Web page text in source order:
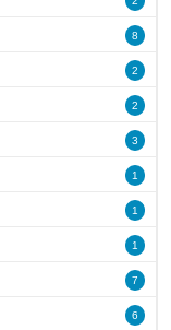
8
2
2
3
1
1
1
7
6